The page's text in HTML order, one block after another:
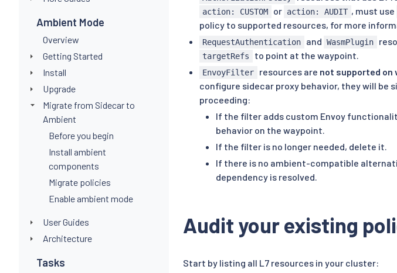
Ambient Mode
Overview
Getting Started
Install
Upgrade
Migrate from Sidecar to
Ambient
Before you begin
Install ambient
components
Migrate policies
Enable ambient mode
User Guides
Architecture
Tasks
action: CUSTOM or action: AUDIT , must use
policy to supported resources, for more
RequestAuthentication and WasmPlugin
targetRefs to point at the waypoint.
EnvoyFilter resources are not supported on
configure sidecar proxy behavior, they will be
proceeding:
If the filter adds custom Envoy
behavior on the waypoint.
If the filter is no longer needed, delete it.
If there is no ambient-compatible
dependency is resolved.
Audit your existing
Start by listing all L7 resources in your cluster: